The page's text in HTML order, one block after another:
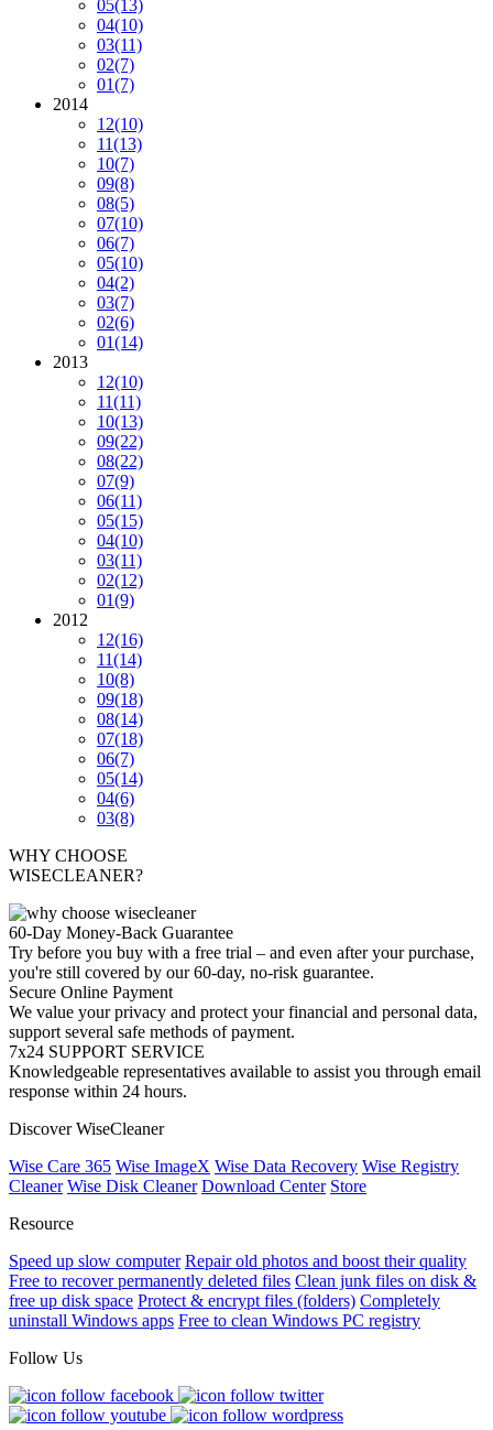
05(13)
04(10)
03(11)
02(7)
01(7)
2014
12(10)
11(13)
10(7)
09(8)
08(5)
07(10)
06(7)
05(10)
04(2)
03(7)
02(6)
01(14)
2013
12(10)
11(11)
10(13)
09(22)
08(22)
07(9)
06(11)
05(15)
04(10)
03(11)
02(12)
01(9)
2012
12(16)
11(14)
10(8)
09(18)
08(14)
07(18)
06(7)
05(14)
04(6)
03(8)
WHY CHOOSE
WISECLEANER?
60-Day Money-Back Guarantee
Try before you buy with a free trial – and even after your purchase,
you're still covered by our 60-day, no-risk guarantee.
Secure Online Payment
We value your privacy and protect your financial and personal data,
support several safe methods of payment.
7x24 SUPPORT SERVICE
Knowledgeable representatives available to assist you through email
response within 24 hours.
Discover WiseCleaner
Wise Care 365 Wise ImageX Wise Data Recovery Wise Registry
Cleaner Wise Disk Cleaner Download Center Store
Resource
Speed up slow computer Repair old photos and boost their quality
Free to recover permanently deleted files Clean junk files on disk &
free up disk space Protect & encrypt files (folders) Completely
uninstall Windows apps Free to clean Windows PC registry
Follow Us